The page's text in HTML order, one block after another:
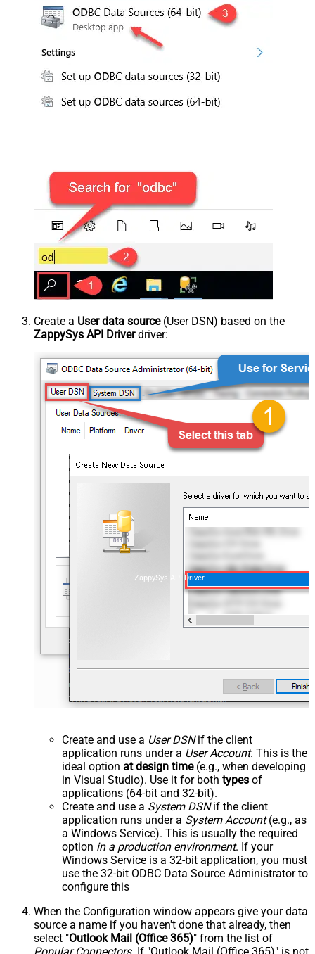
Create a User data source(User DSN) based on the
ZappySys API Driverdriver:
ZappySys API Driver
Create and use a User DSNif the client
application runs under a User Account. This is the
ideal option at design time(e.g., when developing
in Visual Studio). Use it for both types of
applications (64-bit and 32-bit).
Create and use a System DSNif the client
application runs under a System Account(e.g., as
a Windows Service). This is usually the required
option in a production environment. If your
Windows Service is a 32-bit application, you must
use the 32-bit ODBC Data Source Administrator to
configure this
When the Configuration window appears give your data
source a name if you haven't done that already, then
select "Outlook Mail (Office 365)" from the list of